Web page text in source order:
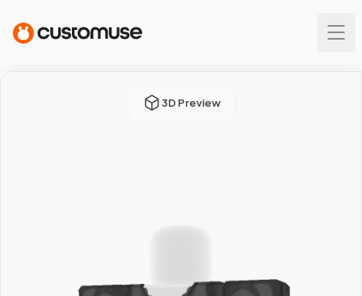
3D Preview